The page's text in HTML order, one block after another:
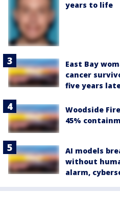
years to life
East Bay
cancer
five years
Woodside
45%
AI models
without
alarm,